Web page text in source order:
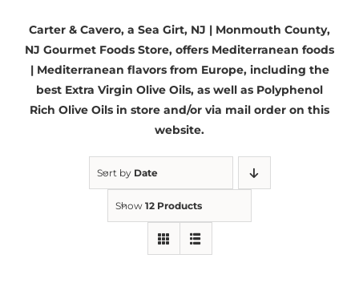
Vinegar
Gourmet Foods
Kitchen & Table
Carter & Cavero, a Sea Girt, NJ | Monmouth County,
NJ Gourmet Foods Store, offers Mediterranean foods
| Mediterranean flavors from Europe, including the
best Extra Virgin Olive Oils, as well as Polyphenol
Rich Olive Oils in store and/or via mail order on this
website.
Sort by Date
Show 12 Products